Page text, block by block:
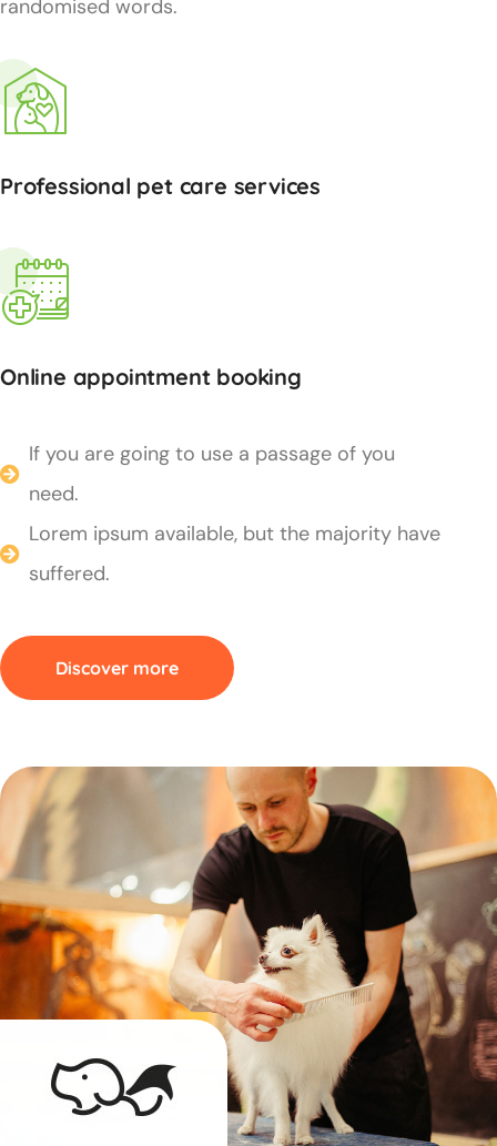
randomised words.
Professional pet care services
Online appointment booking
If you are going to use a passage of you
need.
Lorem ipsum available, but the majority have
suffered.
Discover more